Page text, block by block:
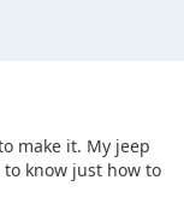
make it. My jeep
know just how to